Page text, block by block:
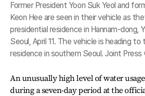
Former President Yoon Suk Yeol and
Keon Hee are seen in their vehicle as
presidential residence in Hannam-dong,
Seoul, April 11. The vehicle is heading to
residence in southern Seoul. Joint Press
An unusually high level of water
during a seven-day period at the